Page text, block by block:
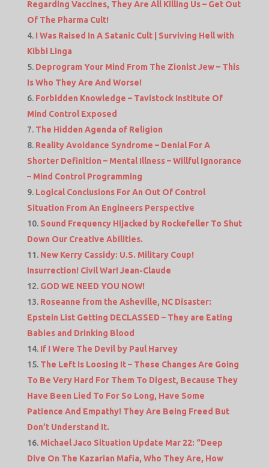
Regarding Vaccines, They Are All Killing Us – Get Out
Of The Pharma Cult!
I Was Raised In A Satanic Cult | Surviving Hell with
Kibbi Linga
Deprogram Your Mind From The Zionist Jew – This
Is Who They Are And Worse!
Forbidden Knowledge – Tavistock Institute Of
Mind Control Exposed
The Hidden Agenda of Religion
Reality Avoidance Syndrome – Denial For A
Shorter Definition – Mental Illness – Willful Ignorance
– Mind Control Programming
Logical Conclusions For An Out Of Control
Situation From An Engineers Perspective
Sound Frequency Hijacked by Rockefeller To Shut
Down Our Creative Abilities.
New Kerry Cassidy: U.S. Military Coup!
Insurrection! Civil War! Jean-Claude
GOD WE NEED YOU NOW!
Roseanne from the Asheville, NC Disaster:
Epstein List Getting DECLASSED – They are Eating
Babies and Drinking Blood
If I Were The Devil by Paul Harvey
The Left Is Loosing It – These Changes Are Going
To Be Very Hard For Them To Digest, Because They
Have Been Lied To For So Long, Have Some
Patience And Empathy! They Are Being Freed But
Don’t Understand It.
Michael Jaco Situation Update Mar 22: “Deep
Dive On The Kazarian Mafia, Who They Are, How